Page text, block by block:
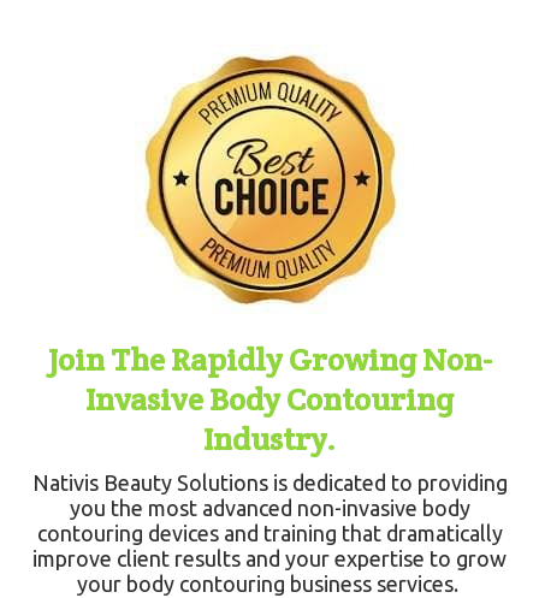
Join The Rapidly Growing Non-
Invasive Body Contouring
Industry.
Nativis Beauty Solutions is dedicated to providing
you the most advanced non-invasive body
contouring devices and training that dramatically
improve client results and your expertise to grow
your body contouring business services.